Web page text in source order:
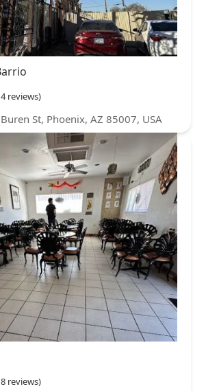
reviews)
St, Phoenix, AZ 85007, USA
reviews)